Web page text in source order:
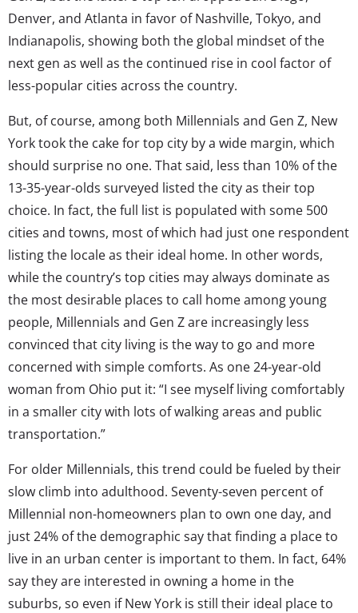
Denver, and Atlanta in favor of Nashville, Tokyo, and
Indianapolis, showing both the global mindset of the
next gen as well as the continued rise in cool factor of
less-popular cities across the country.
But, of course, among both Millennials and Gen Z, New
York took the cake for top city by a wide margin, which
should surprise no one. That said, less than 10% of the
13-35-year-olds surveyed listed the city as their top
choice. In fact, the full list is populated with some 500
cities and towns, most of which had just one respondent
listing the locale as their ideal home. In other words,
while the country’s top cities may always dominate as
the most desirable places to call home among young
people, Millennials and Gen Z are increasingly less
convinced that city living is the way to go and more
concerned with simple comforts. As one 24-year-old
woman from Ohio put it: “I see myself living comfortably
in a smaller city with lots of walking areas and public
transportation.”
For older Millennials, this trend could be fueled by their
slow climb into adulthood. Seventy-seven percent of
Millennial non-homeowners plan to own one day, and
just 24% of the demographic say that finding a place to
live in an urban center is important to them. In fact, 64%
say they are interested in owning a home in the
suburbs, so even if New York is still their ideal place to